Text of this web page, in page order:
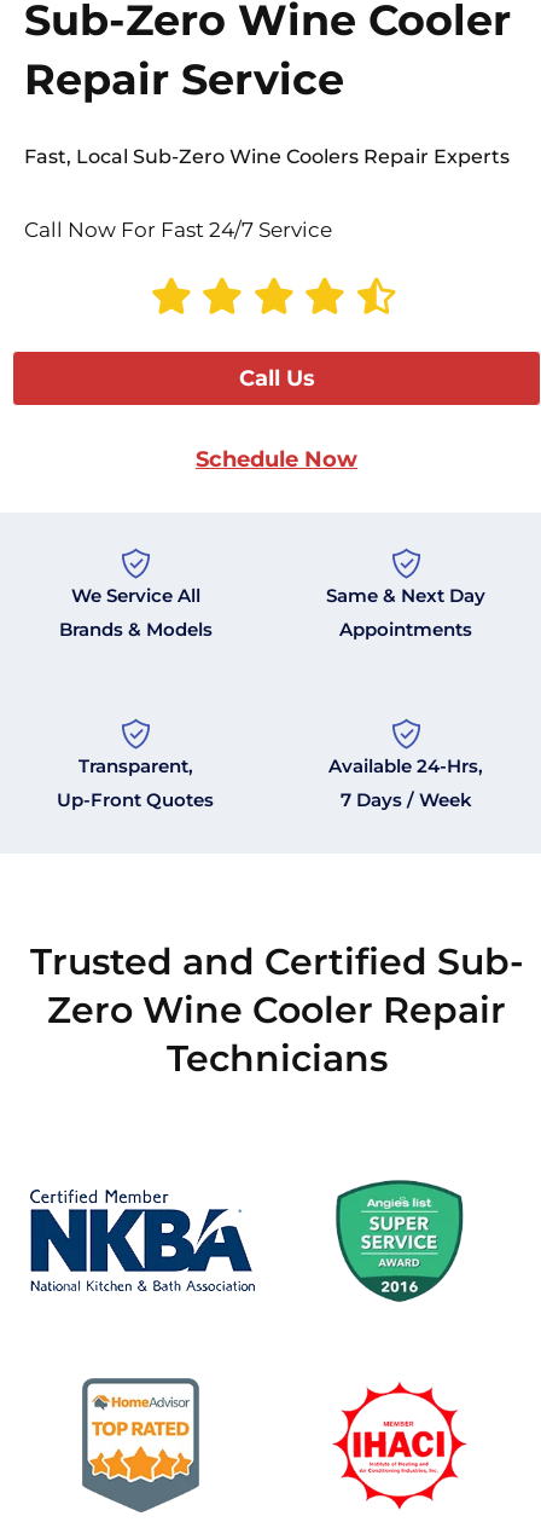
Sub-Zero Wine Cooler
Repair Service
Fast, Local Sub-Zero Wine Coolers Repair Experts
Call Now For Fast 24/7 Service
Call Us
Schedule Now
We Service All
Brands & Models
Same & Next Day
Appointments
Transparent,
Up-Front Quotes
Available 24-Hrs,
7 Days / Week
Trusted and Certified Sub-
Zero Wine Cooler Repair
Technicians